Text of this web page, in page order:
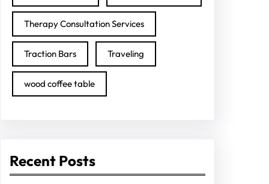
Therapy Consultation Services
Traction Bars Traveling
wood coffee table
Recent Posts